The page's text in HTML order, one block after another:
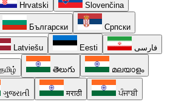
Hrvatski Slovenčina
Български Српски
Latviešu Eesti فارسی
தமிழ் తెలుగు മലയാളം
ગુજરાતી मराठी ਪੰਜਾਬੀ